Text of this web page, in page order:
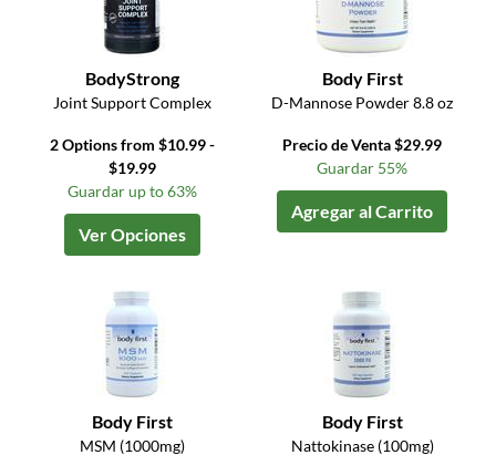
BodyStrong
Joint Support Complex
2 Options from $10.99 -
$19.99
Guardar up to 63%
Ver Opciones
Body First
D-Mannose Powder 8.8 oz
Precio de Venta $29.99
Guardar 55%
Agregar al Carrito
Body First
MSM (1000mg)
Body First
Nattokinase (100mg)